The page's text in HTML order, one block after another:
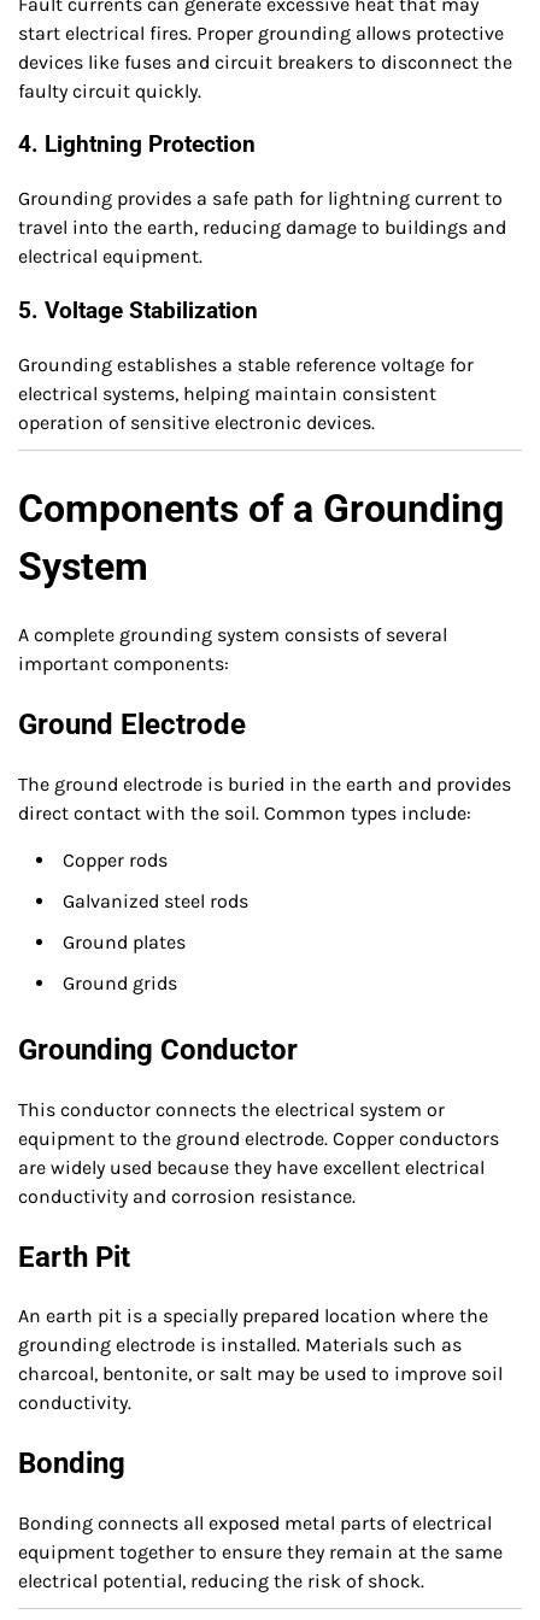
start electrical fires. Proper grounding allows protective
devices like fuses and circuit breakers to disconnect the
faulty circuit quickly.
4. Lightning Protection
Grounding provides a safe path for lightning current to
travel into the earth, reducing damage to buildings and
electrical equipment.
5. Voltage Stabilization
Grounding establishes a stable reference voltage for
electrical systems, helping maintain consistent
operation of sensitive electronic devices.
Components of a Grounding
System
A complete grounding system consists of several
important components:
Ground Electrode
The ground electrode is buried in the earth and provides
direct contact with the soil. Common types include:
Copper rods
Galvanized steel rods
Ground plates
Ground grids
Grounding Conductor
This conductor connects the electrical system or
equipment to the ground electrode. Copper conductors
are widely used because they have excellent electrical
conductivity and corrosion resistance.
Earth Pit
An earth pit is a specially prepared location where the
grounding electrode is installed. Materials such as
charcoal, bentonite, or salt may be used to improve soil
conductivity.
Bonding
Bonding connects all exposed metal parts of electrical
equipment together to ensure they remain at the same
electrical potential, reducing the risk of shock.